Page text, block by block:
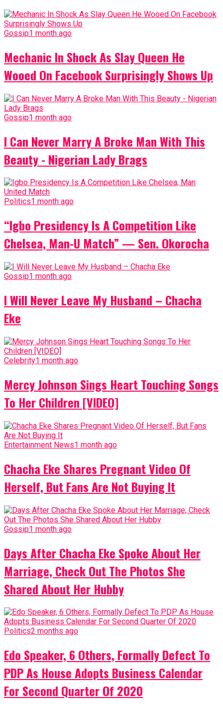
Gossip1 month ago
Mechanic In Shock As Slay Queen He
Wooed On Facebook Surprisingly Shows Up
Gossip1 month ago
I Can Never Marry A Broke Man With This
Beauty - Nigerian Lady Brags
Politics1 month ago
“Igbo Presidency Is A Competition Like
Chelsea, Man-U Match” — Sen. Okorocha
Gossip1 month ago
I Will Never Leave My Husband – Chacha
Eke
Celebrity1 month ago
Mercy Johnson Sings Heart Touching Songs
To Her Children [VIDEO]
Entertainment News1 month ago
Chacha Eke Shares Pregnant Video Of
Herself, But Fans Are Not Buying It
Gossip1 month ago
Days After Chacha Eke Spoke About Her
Marriage, Check Out The Photos She
Shared About Her Hubby
Politics2 months ago
Edo Speaker, 6 Others, Formally Defect To
PDP As House Adopts Business Calendar
For Second Quarter Of 2020